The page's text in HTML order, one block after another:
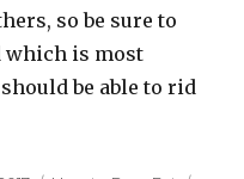
so be sure to
which is most
be able to rid